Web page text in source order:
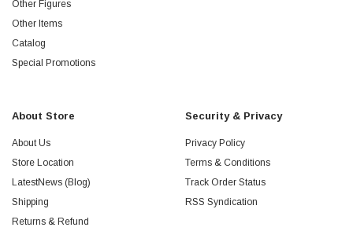
Other Figures
Other Items
Catalog
Special Promotions
About Store
About Us
Store Location
LatestNews (Blog)
Shipping
Returns & Refund
Security & Privacy
Privacy Policy
Terms & Conditions
Track Order Status
RSS Syndication